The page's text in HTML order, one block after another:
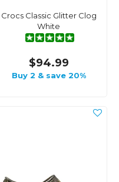
Crocs Classic Glitter Clog
White
$94.99
Buy 2 & save 20%